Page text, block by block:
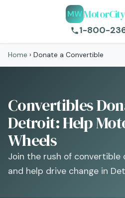
MW
1-800-
Home › Donate a Convertible
Convertibles
Detroit: Help
Wheels
Join the rush of convertible
and help drive change in